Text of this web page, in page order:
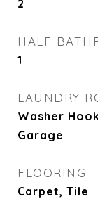
2
HALF
1
LAUNDRY
Washer
Garage
FLOORING
Carpet, Tile